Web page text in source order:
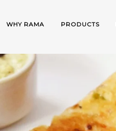
WHY RAMA PRODUCTS